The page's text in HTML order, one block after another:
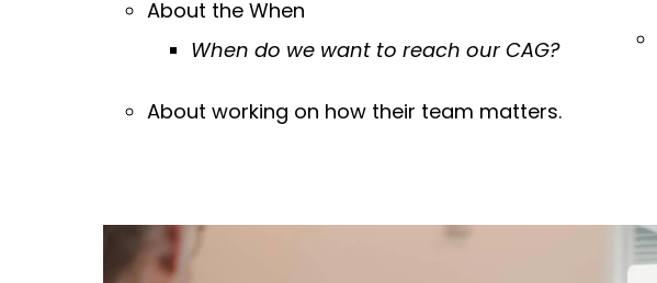
About the When
When do we want to reach our CAG?
About working on how their team matters.